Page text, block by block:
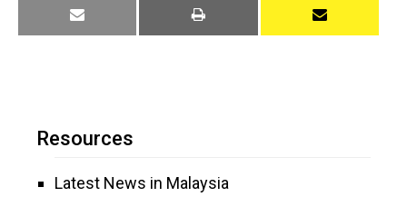
Resources
Latest News in Malaysia